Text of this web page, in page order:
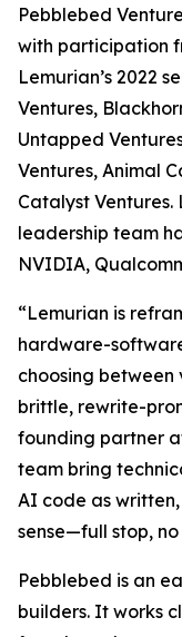
Pebblebed
with participation
Lemurian’s 2022
Ventures,
Untapped
Ventures, Animal
Catalyst Ventures.
leadership team
NVIDIA,
“Lemurian is
hardware-
choosing
brittle, rewrite-
founding partner
team bring
AI code as
sense—full stop, no
Pebblebed is an
builders. It works